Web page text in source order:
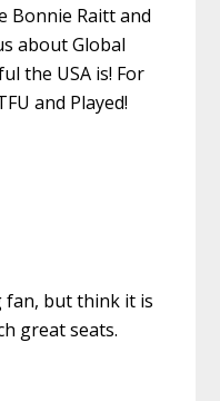
Bonnie Raitt and
about Global
the USA is! For
and Played!
fan, but think it is
great seats.